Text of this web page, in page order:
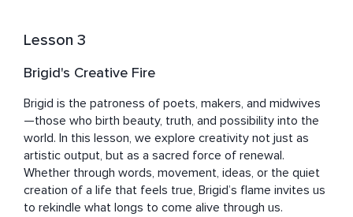
Lesson 3
Brigid's Creative Fire
Brigid is the patroness of poets, makers, and midwives
—those who birth beauty, truth, and possibility into the
world. In this lesson, we explore creativity not just as
artistic output, but as a sacred force of renewal.
Whether through words, movement, ideas, or the quiet
creation of a life that feels true, Brigid’s flame invites us
to rekindle what longs to come alive through us.